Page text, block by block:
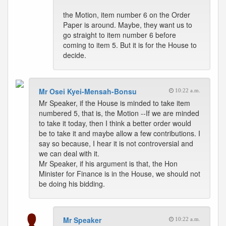
the Motion, item number 6 on the Order
Paper is around. Maybe, they want us to
go straight to item number 6 before
coming to item 5. But it is for the House to
decide.
Mr Osei Kyei-Mensah-Bonsu 10:22 a.m.
Mr Speaker, if the House is minded to take item
numbered 5, that is, the Motion --If we are minded
to take it today, then I think a better order would
be to take it and maybe allow a few contributions. I
say so because, I hear it is not controversial and
we can deal with it.
Mr Speaker, if his argument is that, the Hon
Minister for Finance is in the House, we should not
be doing his bidding.
Mr Speaker 10:22 a.m.